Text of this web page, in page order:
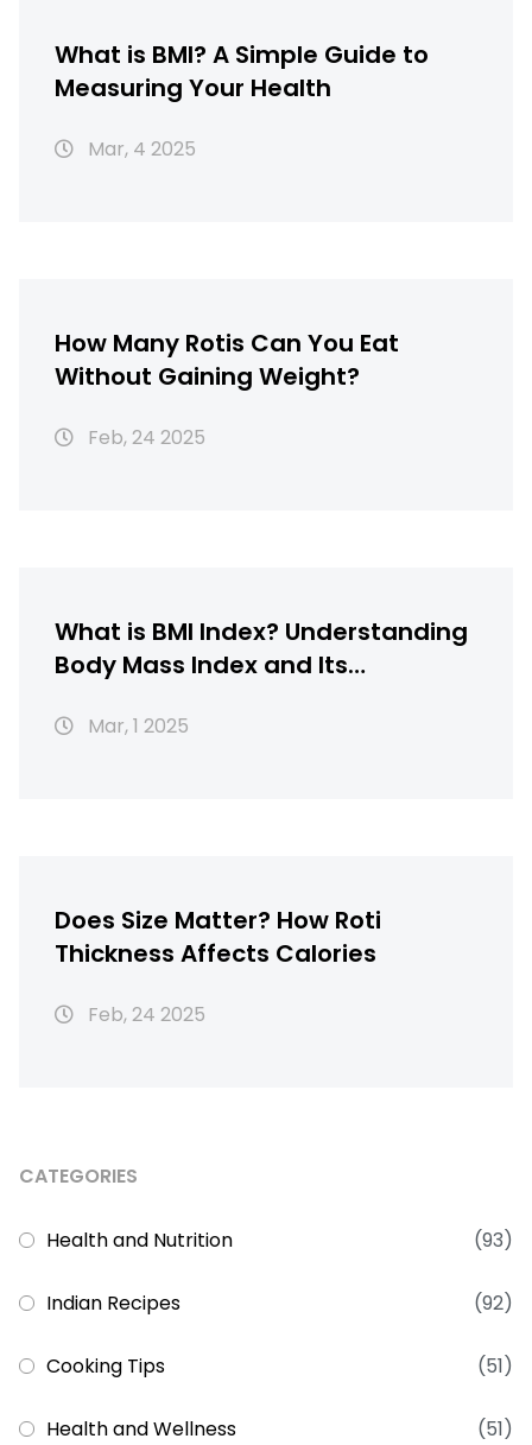
What is BMI? A Simple Guide to
Measuring Your Health
Mar, 4 2025
How Many Rotis Can You Eat
Without Gaining Weight?
Feb, 24 2025
What is BMI Index? Understanding
Body Mass Index and Its
Mar, 1 2025
Does Size Matter? How Roti
Thickness Affects Calories
Feb, 24 2025
CATEGORIES
Health and Nutrition (93)
Indian Recipes (92)
Cooking Tips (51)
Health and Wellness (51)